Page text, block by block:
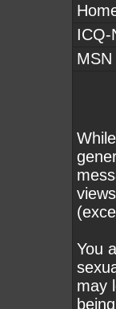
ICQ-
You
may